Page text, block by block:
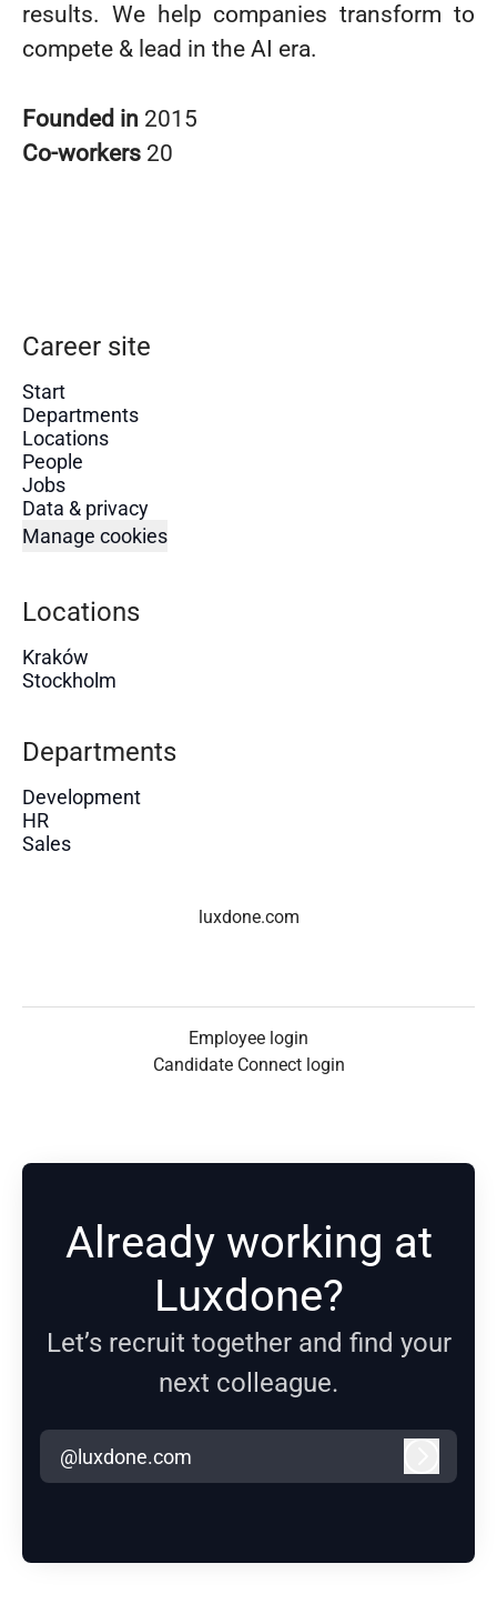
results. We help companies transform to
compete & lead in the AI era.
Founded in 2015
Co-workers 20
Career site
Start
Departments
Locations
People
Jobs
Data & privacy
Manage cookies
Locations
Kraków
Stockholm
Departments
Development
HR
Sales
luxdone.com
Employee login
Candidate Connect login
Already working at
Luxdone?
Let’s recruit together and find your
next colleague.
@luxdone.com